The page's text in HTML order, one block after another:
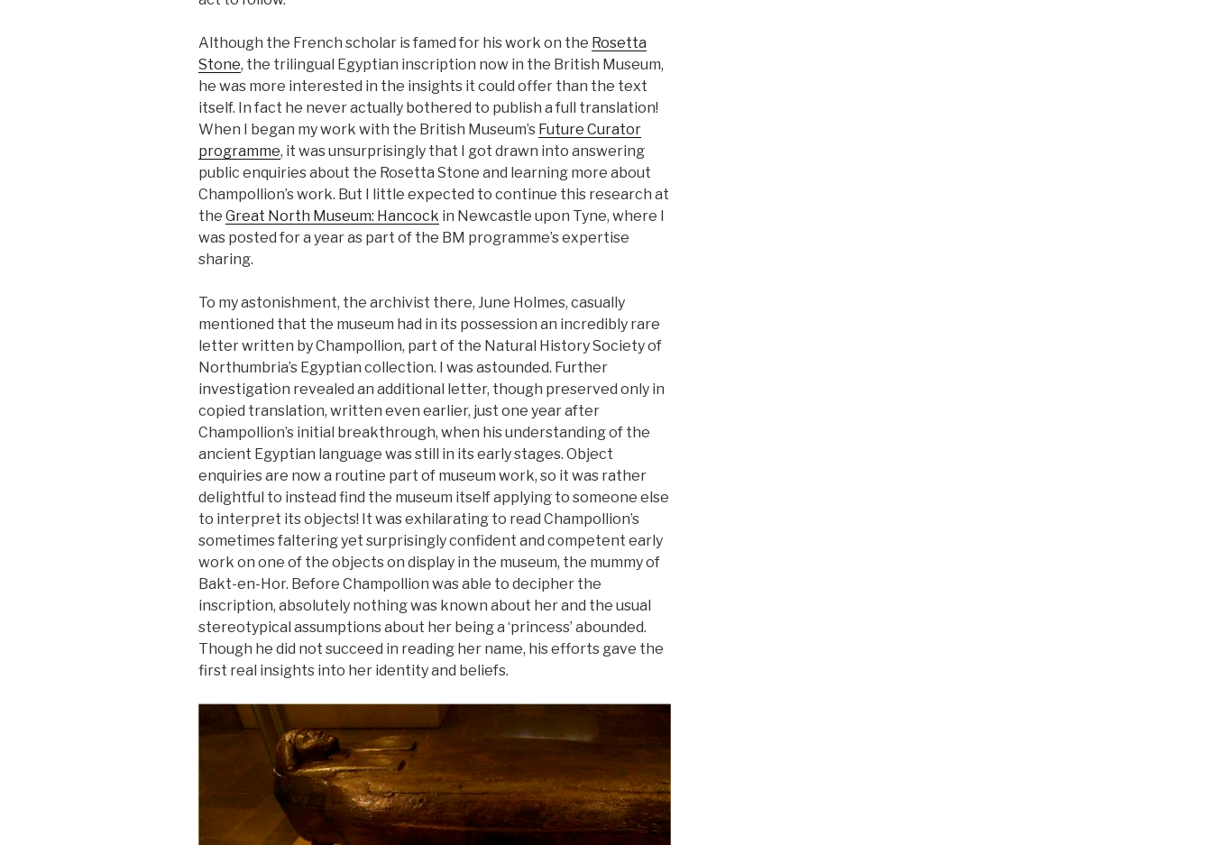
Although the French scholar is famed for his work on the Rosetta
Stone, the trilingual Egyptian inscription now in the British Museum,
he was more interested in the insights it could offer than the text
itself. In fact he never actually bothered to publish a full translation!
When I began my work with the British Museum’s Future Curator
programme, it was unsurprisingly that I got drawn into answering
public enquiries about the Rosetta Stone and learning more about
Champollion’s work. But I little expected to continue this research at
the Great North Museum: Hancock in Newcastle upon Tyne, where I
was posted for a year as part of the BM programme’s expertise
sharing.
To my astonishment, the archivist there, June Holmes, casually
mentioned that the museum had in its possession an incredibly rare
letter written by Champollion, part of the Natural History Society of
Northumbria’s Egyptian collection. I was astounded. Further
investigation revealed an additional letter, though preserved only in
copied translation, written even earlier, just one year after
Champollion’s initial breakthrough, when his understanding of the
ancient Egyptian language was still in its early stages. Object
enquiries are now a routine part of museum work, so it was rather
delightful to instead find the museum itself applying to someone else
to interpret its objects! It was exhilarating to read Champollion’s
sometimes faltering yet surprisingly confident and competent early
work on one of the objects on display in the museum, the mummy of
Bakt-en-Hor. Before Champollion was able to decipher the
inscription, absolutely nothing was known about her and the usual
stereotypical assumptions about her being a ‘princess’ abounded.
Though he did not succeed in reading her name, his efforts gave the
first real insights into her identity and beliefs.